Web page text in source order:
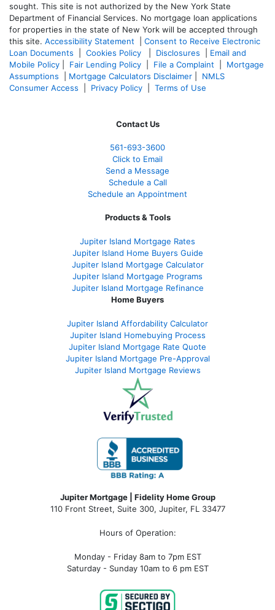
sought. This site is not authorized by the New York State
Department of Financial Services. No mortgage loan applications
for properties in the state of New York will be accepted through
this site. Accessibility Statement
Consent to Receive Electronic
Loan Documents
Cookies Policy Disclosures
Email and
Mobile Policy
Fair Lending Policy File a Complaint
Mortgage
Assumptions
Mortgage Calculators Disclaimer
NMLS
Consumer Access
Privacy Policy Terms of Use
Contact Us
561-693-3600
Click to Email
Send a Message
Schedule a Call
Schedule an Appointment
Products & Tools
Jupiter Island Mortgage Rates
Jupiter Island Home Buyers Guide
Jupiter Island Mortgage Calculator
Jupiter Island Mortgage Programs
Jupiter Island Mortgage Refinance
Home Buyers
Jupiter Island Affordability Calculator
Jupiter Island Homebuying Process
Jupiter Island Mortgage Rate Quote
Jupiter Island Mortgage Pre-Approval
Jupiter Island Mortgage Reviews
Jupiter Mortgage | Fidelity Home Group
110 Front Street, Suite 300, Jupiter, FL 33477
Hours of Operation:
Monday - Friday 8am to 7pm EST
Saturday - Sunday 10am to 6 pm EST